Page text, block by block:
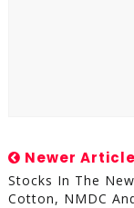
Newer Article
Stocks In The
Cotton, NMDC